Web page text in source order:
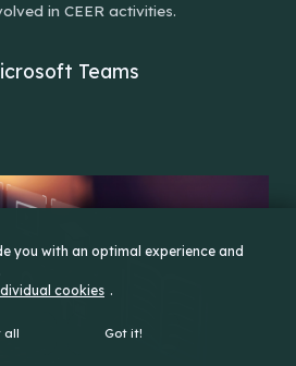
in CEER activities.
Teams
you with an optimal experience and
cookies .
all Got it!